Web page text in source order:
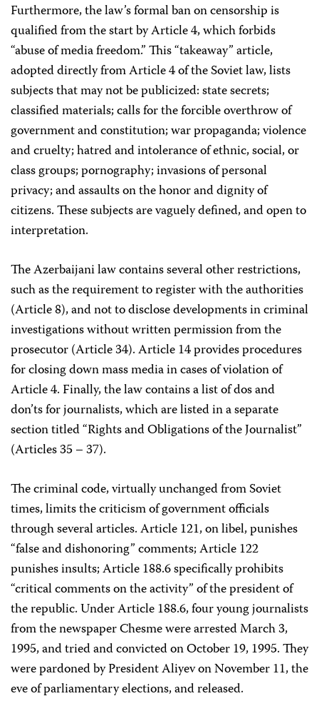
Furthermore, the law’s formal ban on censorship is
qualified from the start by Article 4, which forbids
“abuse of media freedom.” This “takeaway” article,
adopted directly from Article 4 of the Soviet law, lists
subjects that may not be publicized: state secrets;
classified materials; calls for the forcible overthrow of
government and constitution; war propaganda; violence
and cruelty; hatred and intolerance of ethnic, social, or
class groups; pornography; invasions of personal
privacy; and assaults on the honor and dignity of
citizens. These subjects are vaguely defined, and open to
interpretation.
The Azerbaijani law contains several other restrictions,
such as the requirement to register with the authorities
(Article 8), and not to disclose developments in criminal
investigations without written permission from the
prosecutor (Article 34). Article 14 provides procedures
for closing down mass media in cases of violation of
Article 4. Finally, the law contains a list of dos and
don’ts for journalists, which are listed in a separate
section titled “Rights and Obligations of the Journalist”
(Articles 35 – 37).
The criminal code, virtually unchanged from Soviet
times, limits the criticism of government officials
through several articles. Article 121, on libel, punishes
“false and dishonoring” comments; Article 122
punishes insults; Article 188.6 specifically prohibits
“critical comments on the activity” of the president of
the republic. Under Article 188.6, four young journalists
from the newspaper Chesme were arrested March 3,
1995, and tried and convicted on October 19, 1995. They
were pardoned by President Aliyev on November 11, the
eve of parliamentary elections, and released.